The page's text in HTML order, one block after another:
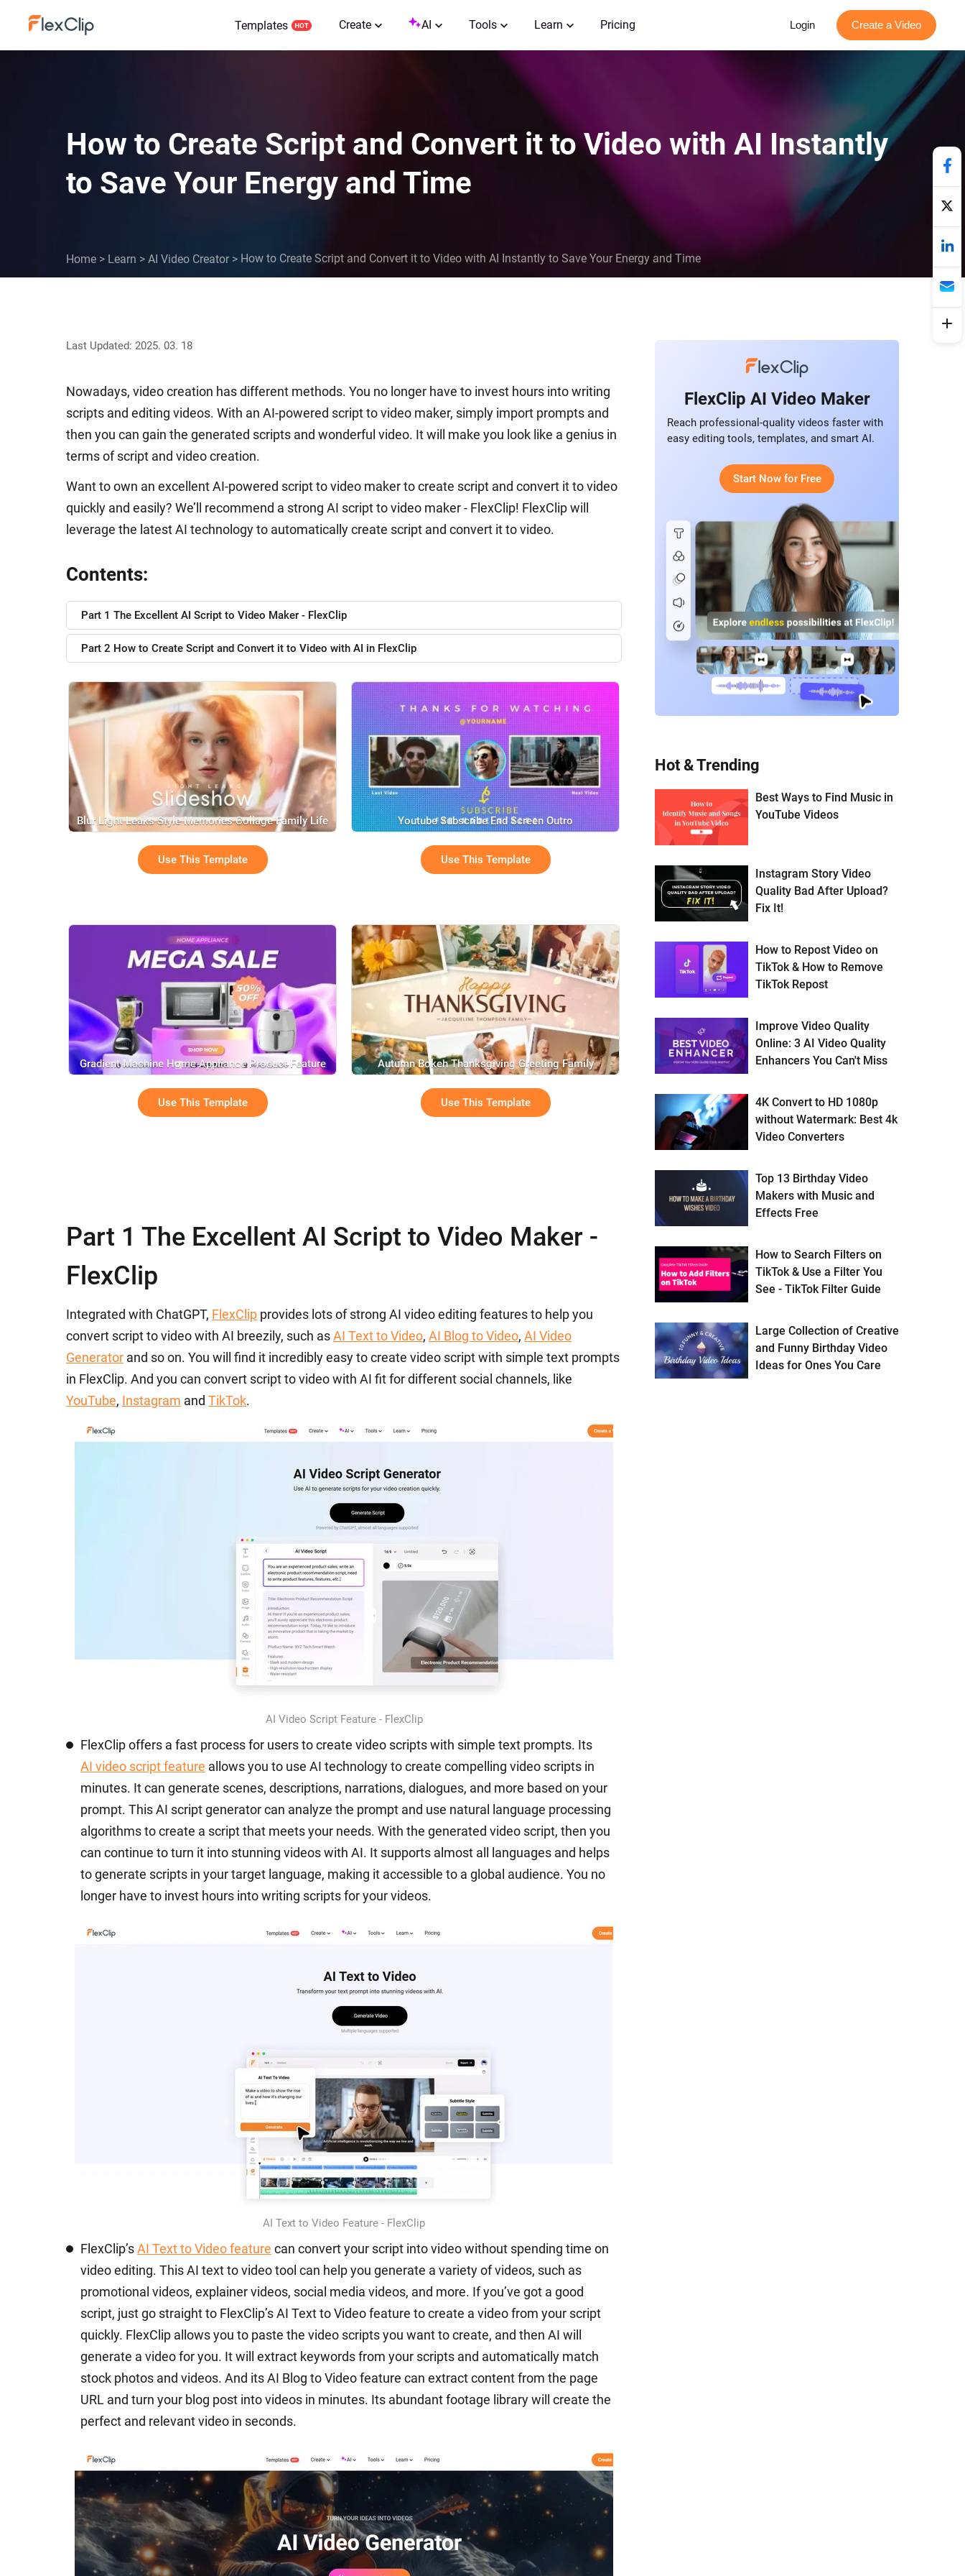
Templates Create AI Tools Learn Pricing Login Create a Video
How to Create Script and Convert it to Video with AI Instantly
to Save Your Energy and Time
Home > Learn > AI Video Creator> How to Create Script and Convert it to Video with AI Instantly to Save Your Energy and Time
Last Updated: 2025. 03. 18
Nowadays, video creation has different methods. You no longer have to invest hours into writing
scripts and editing videos. With an AI-powered script to video maker, simply import prompts and
then you can gain the generated scripts and wonderful video. It will make you look like a genius in
terms of script and video creation.
Want to own an excellent AI-powered script to video maker to create script and convert it to video
quickly and easily? We’ll recommend a strong AI script to video maker - FlexClip! FlexClip will
leverage the latest AI technology to automatically create script and convert it to video.
Contents:
Part 1 The Excellent AI Script to Video Maker - FlexClip
Part 2 How to Create Script and Convert it to Video with AI in FlexClip
Blur Light Leaks Style Memories Collage Family Life
Travel Love Birthday Slideshow
Use This Template
Youtube Subscribe End Screen Outro
Use This Template
Gradient Machine Home Appliance Product Feature
Mega Sale
Use This Template
Autumn Bokeh Thanksgiving Greeting Family
Memories Photo Collage Slideshow
Use This Template
Part 1 The Excellent AI Script to Video Maker -
FlexClip
Integrated with ChatGPT, FlexClip provides lots of strong AI video editing features to help you
convert script to video with AI breezily, such asAI Text to Video, AI Blog to Video, AI Video
Generator and so on. You will find it incredibly easy to create video script with simple text prompts
in FlexClip. And you can convert script to video with AI fit for different social channels, like
YouTube, Instagram and TikTok.
AI Video Script Feature - FlexClip
FlexClip offers a fast process for users to create video scripts with simple text prompts. Its
AI video script feature allows you to use AI technology to create compelling video scripts in
minutes. It can generate scenes, descriptions, narrations, dialogues, and more based on your
prompt. This AI script generator can analyze the prompt and use natural language processing
algorithms to create a script that meets your needs. With the generated video script, then you
can continue to turn it into stunning videos with AI. It supports almost all languages and helps
to generate scripts in your target language, making it accessible to a global audience. You no
longer have to invest hours into writing scripts for your videos.
AI Text to Video Feature - FlexClip
FlexClip’sAI Text to Video feature can convert your script into video without spending time on
video editing. This AI text to video tool can help you generate a variety of videos, such as
promotional videos, explainer videos, social media videos, and more. If you’ve got a good
script, just go straight to FlexClip’s AI Text to Video feature to create a video from your script
quickly. FlexClip allows you to paste the video scripts you want to create, and then AI will
generate a video for you. It will extract keywords from your scripts and automatically match
stock photos and videos. And its AI Blog to Video feature can extract content from the page
URL and turn your blog post into videos in minutes. Its abundant footage library will create the
perfect and relevant video in seconds.
FlexClip AI Video Maker
Reach professional-quality videos faster with
easy editing tools, templates, and smart AI.
Start Now for Free
Hot & Trending
Best Ways to Find Music in
YouTube Videos
Instagram Story Video
Quality Bad After Upload?
Fix It!
How to Repost Video on
TikTok & How to Remove
TikTok Repost
Improve Video Quality
Online: 3 AI Video Quality
Enhancers You Can't Miss
4K Convert to HD 1080p
without Watermark: Best 4k
Video Converters
Top 13 Birthday Video
Makers with Music and
Effects Free
How to Search Filters on
TikTok & Use a Filter You
See - TikTok Filter Guide
Large Collection of Creative
and Funny Birthday Video
Ideas for Ones You Care